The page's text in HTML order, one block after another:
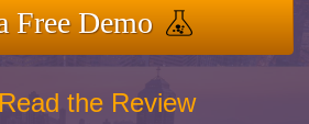
Free Demo
the Review